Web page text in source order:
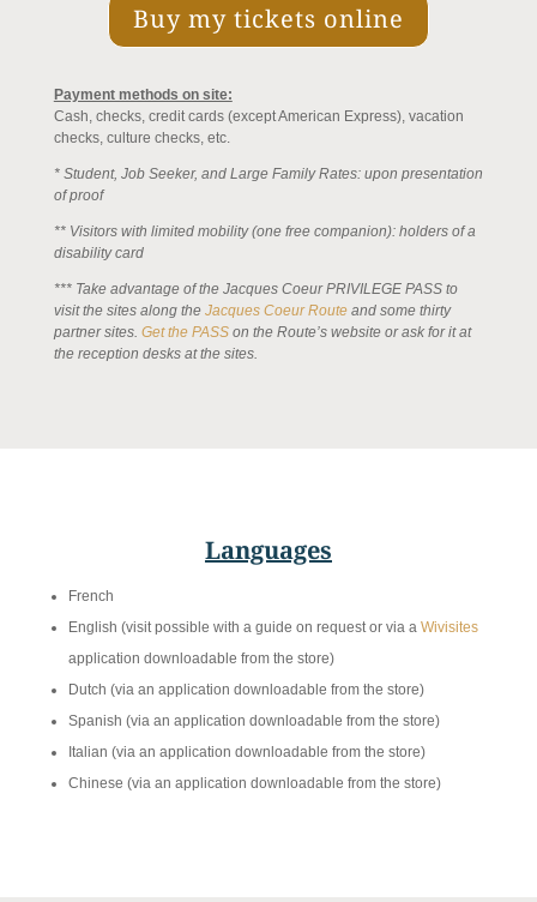
Buy my tickets online
Payment methods on site:
Cash, checks, credit cards (except American Express), vacation
checks, culture checks, etc.
* Student, Job Seeker, and Large Family Rates: upon presentation
of proof
** Visitors with limited mobility (one free companion): holders of a
disability card
*** Take advantage of the Jacques Coeur PRIVILEGE PASS to
visit the sites along the Jacques Coeur Routeand some thirty
partner sites. Get the PASSon the Route’s website or ask for it at
the reception desks at the sites.
Languages
French
English (visit possible with a guide on request or via a Wivisites
application downloadable from the store)
Dutch (via an application downloadable from the store)
Spanish (via an application downloadable from the store)
Italian (via an application downloadable from the store)
Chinese (via an application downloadable from the store)